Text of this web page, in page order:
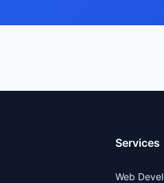
Services
Web